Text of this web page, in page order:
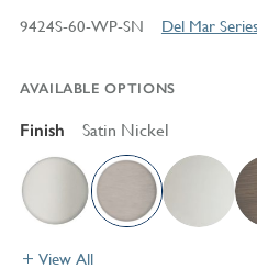
9424S-60-WP-SN Del Mar
AVAILABLE OPTIONS
Finish Satin Nickel
View All